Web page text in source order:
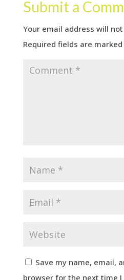
Submit a
Your email address will
Required fields are marked
Save my name, email,
browser for the next time I